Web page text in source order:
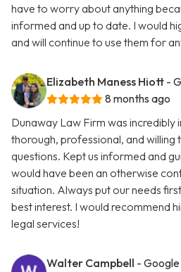
have to worry about anything
informed and up to date. I would
and will continue to use them for
Elizabeth Maness Hiott -
8 months ago
Dunaway Law Firm was incredibly
thorough, professional, and willing
questions. Kept us informed and
would have been an otherwise
situation. Always put our needs
best interest. I would recommend
legal services!
Walter Campbell -